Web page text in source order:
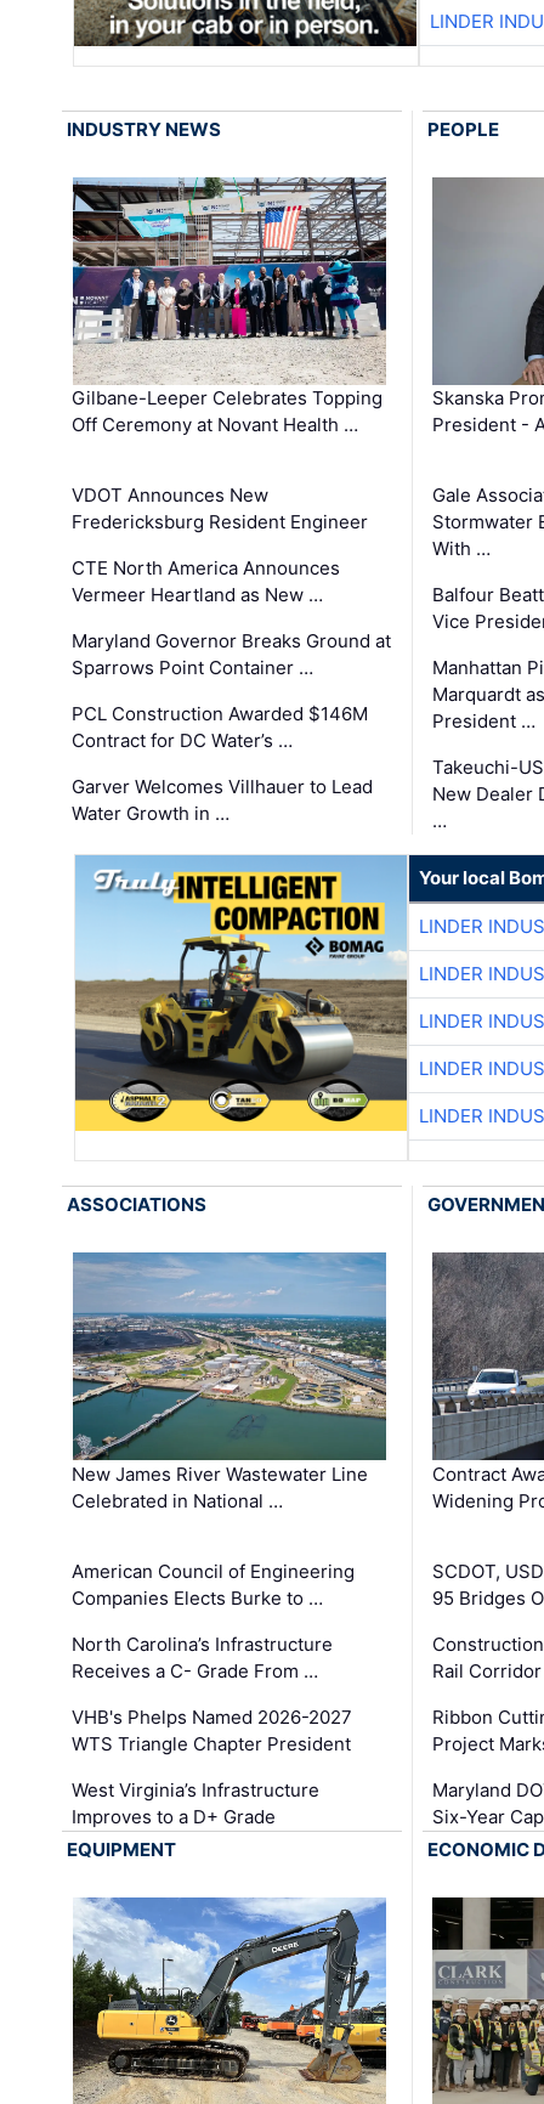
LINDER
INDUSTRY NEWS
Gilbane-Leeper Celebrates Topping
Off Ceremony at Novant Health …
VDOT Announces New
Fredericksburg Resident Engineer
CTE North America Announces
Vermeer Heartland as New …
Maryland Governor Breaks Ground at
Sparrows Point Container …
PCL Construction Awarded $146M
Contract for DC Water’s …
Garver Welcomes Villhauer to Lead
Water Growth in …
PEOPLE
Skanska
President -
Gale
Stormwater
With …
Balfour
Vice
Manhattan
Marquardt
President …
Takeuchi-
New Dealer
…
Your local
LINDER
LINDER
LINDER
LINDER
LINDER
ASSOCIATIONS
New James River Wastewater Line
Celebrated in National …
American Council of Engineering
Companies Elects Burke to …
North Carolina’s Infrastructure
Receives a C- Grade From …
VHB's Phelps Named 2026-2027
WTS Triangle Chapter President
West Virginia’s Infrastructure
Improves to a D+ Grade
Contract
Widening
SCDOT,
95 Bridges
Rail
Ribbon
Project
Maryland
Six-Year
EQUIPMENT
ECONOMIC